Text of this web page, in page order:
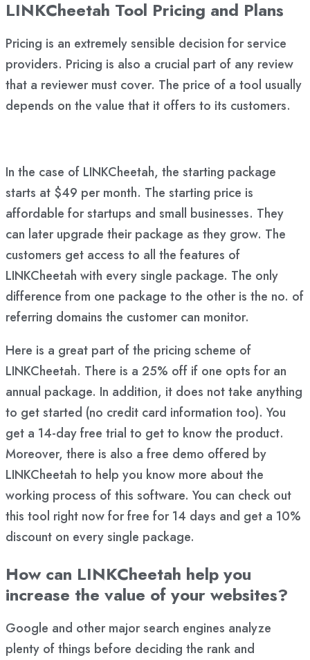
LINKCheetah Tool Pricing and Plans
Pricing is an extremely sensible decision for service
providers. Pricing is also a crucial part of any review
that a reviewer must cover. The price of a tool usually
depends on the value that it offers to its customers.
In the case of LINKCheetah, the starting package
starts at $49 per month. The starting price is
affordable for startups and small businesses. They
can later upgrade their package as they grow. The
customers get access to all the features of
LINKCheetah with every single package. The only
difference from one package to the other is the no. of
referring domains the customer can monitor.
Here is a great part of the pricing scheme of
LINKCheetah. There is a 25% off if one opts for an
annual package. In addition, it does not take anything
to get started (no credit card information too). You
get a 14-day free trial to get to know the product.
Moreover, there is also a free demo offered by
LINKCheetah to help you know more about the
working process of this software. You can check out
this tool right now for free for 14 days and get a 10%
discount on every single package.
How can LINKCheetah help you
increase the value of your websites?
Google and other major search engines analyze
plenty of things before deciding the rank and